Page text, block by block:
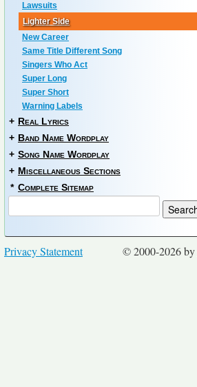
Lawsuits
Lighter Side
New Career
Same Title Different Song
Singers Who Act
Super Long
Super Short
Warning Labels
+ Real Lyrics
+ Band Name Wordplay
+ Song Name Wordplay
+ Miscellaneous Sections
* Complete Sitemap
© 2000-2026 by
Privacy Statement